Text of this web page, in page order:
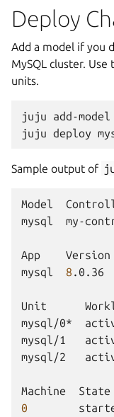
Deploy
Add a model if you
MySQL cluster. Use
units.
juju add-model
juju deploy
Sample output of
Model
mysql
my-
App Version
mysql
8 .0.36
Unit
mysql/0*
mysql/1
mysql/2
Machine State
0